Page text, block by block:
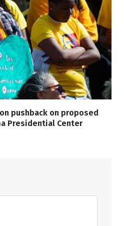
pushback on proposed
Presidential Center